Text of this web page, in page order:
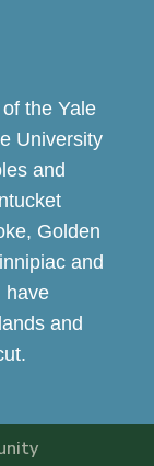
the Yale
University
and
Golden
and
have
and